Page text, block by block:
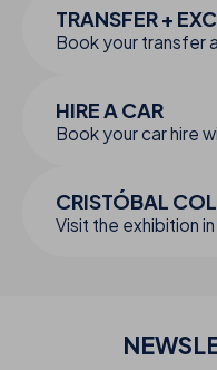
TRANSFER +
Book your transfer
HIRE A CAR
Book your car hire
CRISTÓBAL
Visit the exhibition